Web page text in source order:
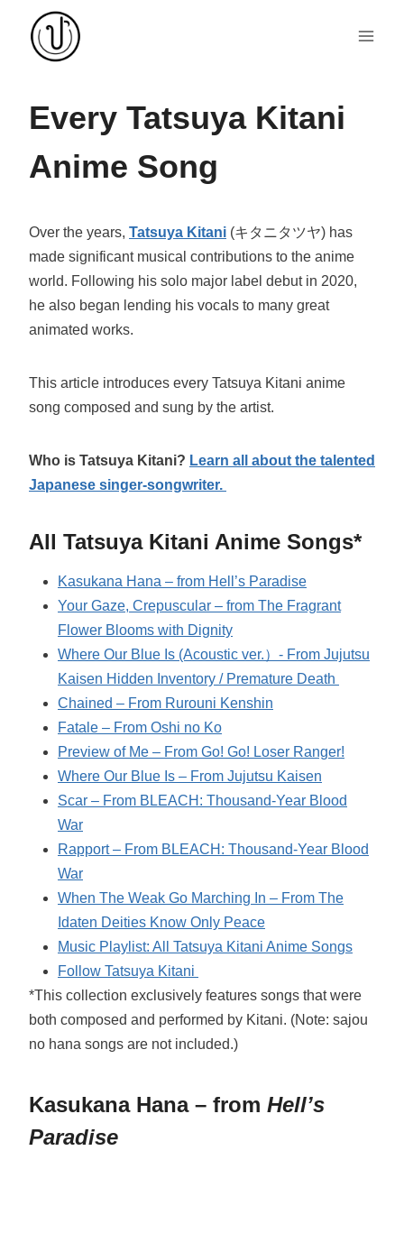
content
Every Tatsuya Kitani
Anime Song
Over the years, Tatsuya Kitani (キタニタツヤ) has
made significant musical contributions to the anime
world. Following his solo major label debut in 2020,
he also began lending his vocals to many great
animated works.
This article introduces every Tatsuya Kitani anime
song composed and sung by the artist.
Who is Tatsuya Kitani? Learn all about the talented
Japanese singer-songwriter.
All Tatsuya Kitani Anime Songs*
Kasukana Hana – from Hell’s Paradise
Your Gaze, Crepuscular – from The Fragrant
Flower Blooms with Dignity
Where Our Blue Is (Acoustic ver.）- From Jujutsu
Kaisen Hidden Inventory / Premature Death
Chained – From Rurouni Kenshin
Fatale – From Oshi no Ko
Preview of Me – From Go! Go! Loser Ranger!
Where Our Blue Is – From Jujutsu Kaisen
Scar – From BLEACH: Thousand-Year Blood
War
Rapport – From BLEACH: Thousand-Year Blood
War
When The Weak Go Marching In – From The
Idaten Deities Know Only Peace
Music Playlist: All Tatsuya Kitani Anime Songs
Follow Tatsuya Kitani
*This collection exclusively features songs that were
both composed and performed by Kitani. (Note: sajou
no hana songs are not included.)
Kasukana Hana – from Hell’s
Paradise